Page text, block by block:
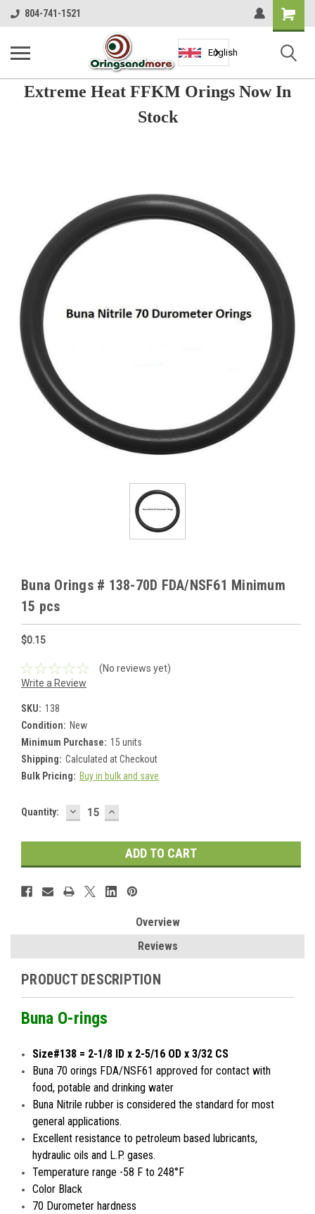
804-741-1521
Shopping
Cart
English
Extreme Heat FFKM Orings Now In
Stock
Buna Orings # 138-70D FDA/NSF61 Minimum
15 pcs
$0.15
(No reviews yet)
Write a Review
SKU: 138
Condition: New
Minimum Purchase: 15 units
Shipping: Calculated at Checkout
Bulk Pricing: Buy in bulk and save
Current
Quantity: DECREASE
QUANTITY:
INCREASE
QUANTITY:
Overview
Reviews
PRODUCT DESCRIPTION
Buna O-rings
Size#138 = 2-1/8 ID x 2-5/16 OD x 3/32 CS
Buna 70 orings FDA/NSF61 approved for contact with
food, potable and drinking water
Buna Nitrile rubber is considered the standard for most
general applications.
Excellent resistance to petroleum based lubricants,
hydraulic oils and L.P. gases.
Temperature range -58 F to 248°F
Color Black
70 Durometer hardness